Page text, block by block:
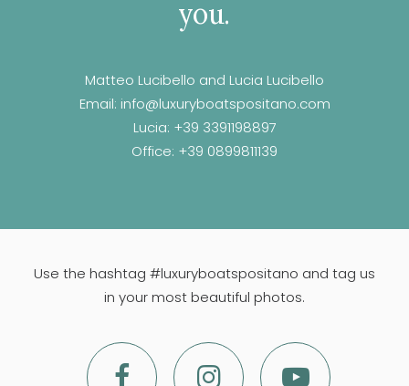
you.
Matteo Lucibello and Lucia Lucibello
Email: info@luxuryboatspositano.com
Lucia: +39 3391198897
Office: +39 0899811139
Use the hashtag #luxuryboatspositano and tag us
in your most beautiful photos.